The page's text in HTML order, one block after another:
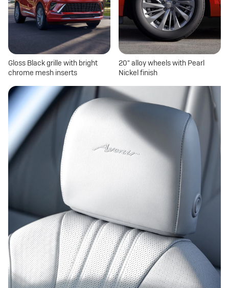
Gloss Black grille with bright
chrome mesh inserts
20" alloy wheels with Pearl
Nickel finish